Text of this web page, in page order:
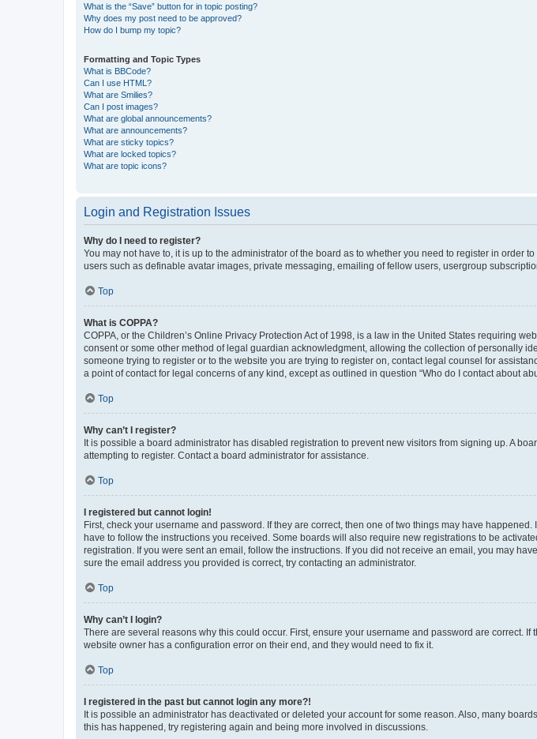
What is the “Save” button for in topic posting?
Why does my post need to be approved?
How do I bump my topic?
Formatting and Topic Types
What is BBCode?
Can I use HTML?
What are Smilies?
Can I post images?
What are global announcements?
What are announcements?
What are sticky topics?
What are locked topics?
What are topic icons?
Login and Registration Issues
Why do I need to register?
You may not have to, it is up to the administrator of the board as to whether you need to register in
users such as definable avatar images, private messaging, emailing of fellow users, usergroup
Top
What is COPPA?
COPPA, or the Children’s Online Privacy Protection Act of 1998, is a law in the United States requiring
consent or some other method of legal guardian acknowledgment, allowing the collection of personally
someone trying to register or to the website you are trying to register on, contact legal counsel for
a point of contact for legal concerns of any kind, except as outlined in question “Who do I contact about
Top
Why can’t I register?
It is possible a board administrator has disabled registration to prevent new visitors from signing up. A
attempting to register. Contact a board administrator for assistance.
Top
I registered but cannot login!
First, check your username and password. If they are correct, then one of two things may have
have to follow the instructions you received. Some boards will also require new registrations to be
registration. If you were sent an email, follow the instructions. If you did not receive an email, you may
sure the email address you provided is correct, try contacting an administrator.
Top
Why can’t I login?
There are several reasons why this could occur. First, ensure your username and password are correct.
website owner has a configuration error on their end, and they would need to fix it.
Top
I registered in the past but cannot login any more?!
It is possible an administrator has deactivated or deleted your account for some reason. Also, many
this has happened, try registering again and being more involved in discussions.